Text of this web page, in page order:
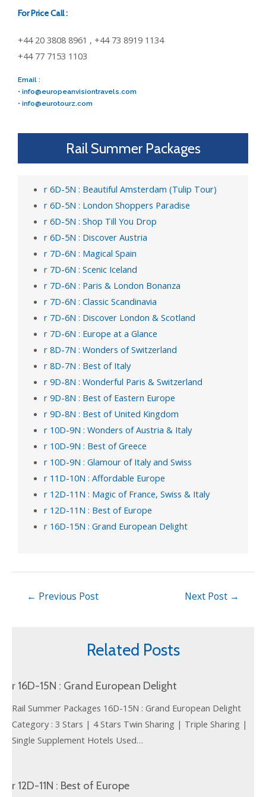
For Price Call :
+44 20 3808 8961 , +44 73 8919 1134
+44 77 7153 1103
Email :
• info@europeanvisiontravels.com
• info@eurotourz.com
Rail Summer Packages
r 6D-5N : Beautiful Amsterdam (Tulip Tour)
r 6D-5N : London Shoppers Paradise
r 6D-5N : Shop Till You Drop
r 6D-5N : Discover Austria
r 7D-6N : Magical Spain
r 7D-6N : Scenic Iceland
r 7D-6N : Paris & London Bonanza
r 7D-6N : Classic Scandinavia
r 7D-6N : Discover London & Scotland
r 7D-6N : Europe at a Glance
r 8D-7N : Wonders of Switzerland
r 8D-7N : Best of Italy
r 9D-8N : Wonderful Paris & Switzerland
r 9D-8N : Best of Eastern Europe
r 9D-8N : Best of United Kingdom
r 10D-9N : Wonders of Austria & Italy
r 10D-9N : Best of Greece
r 10D-9N : Glamour of Italy and Swiss
r 11D-10N : Affordable Europe
r 12D-11N : Magic of France, Swiss & Italy
r 12D-11N : Best of Europe
r 16D-15N : Grand European Delight
← Previous Post Next Post →
Related Posts
r 16D-15N : Grand European Delight
Rail Summer Packages 16D-15N : Grand European Delight
Category : 3 Stars | 4 Stars Twin Sharing | Triple Sharing |
Single Supplement Hotels Used…
r 12D-11N : Best of Europe